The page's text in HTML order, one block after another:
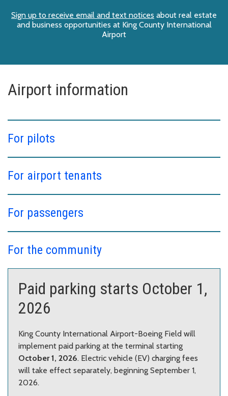
Sign up to receive email and text notices about real estate
and business opportunities at King County International
Airport
Airport information
For pilots
For airport tenants
For passengers
For the community
Paid parking starts October 1,
2026
King County International Airport-Boeing Field will
implement paid parking at the terminal starting
October 1, 2026. Electric vehicle (EV) charging fees
will take effect separately, beginning September 1,
2026.